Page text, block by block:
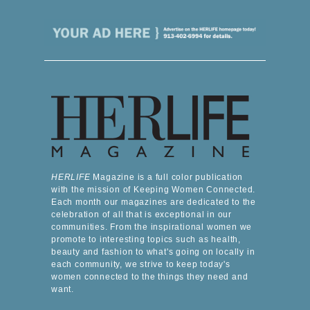
HERLIFE Magazine is a full color publication
with the mission of Keeping Women Connected.
Each month our magazines are dedicated to the
celebration of all that is exceptional in our
communities. From the inspirational women we
promote to interesting topics such as health,
beauty and fashion to what's going on locally in
each community, we strive to keep today's
women connected to the things they need and
want.